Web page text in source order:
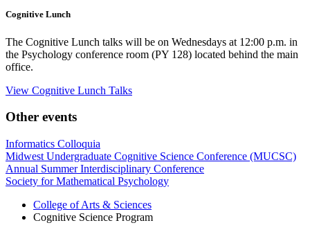
Cognitive Lunch
The Cognitive Lunch talks will be on Wednesdays at 12:00 p.m. in
the Psychology conference room (PY 128) located behind the main
office.
View Cognitive Lunch Talks
Other events
Informatics Colloquia
Midwest Undergraduate Cognitive Science Conference (MUCSC)
Annual Summer Interdisciplinary Conference
Society for Mathematical Psychology
College of Arts & Sciences
Cognitive Science Program